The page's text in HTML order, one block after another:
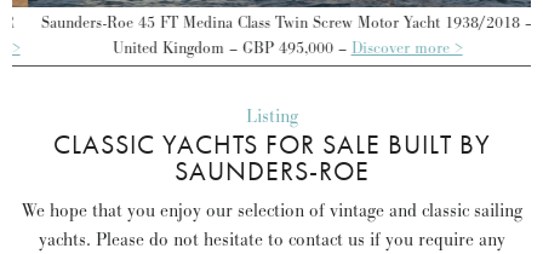
Saunders-Roe 45 FT Medina Class Twin Screw Motor Yacht 1938/2018 –
United Kingdom – GBP 495,000 – Discover more >
Listing
CLASSIC YACHTS FOR SALE BUILT BY
SAUNDERS-ROE
We hope that you enjoy our selection of vintage and classic sailing
yachts. Please do not hesitate to contact us if you require any